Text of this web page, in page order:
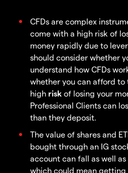
CFDs are complex
come with a high risk of
money rapidly due to
should consider whether
understand how CFDs
whether you can afford to
high risk of losing your
Professional Clients can
than they deposit.
The value of shares and
bought through an IG
account can fall as well as
which could mean getting